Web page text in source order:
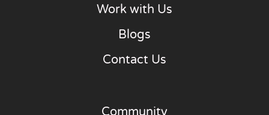
Work with Us
Blogs
Contact Us